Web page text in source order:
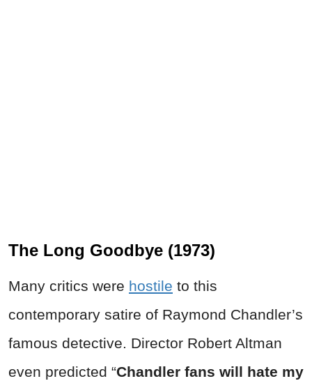
The Long Goodbye (1973)
Many critics were hostile to this
contemporary satire of Raymond Chandler’s
famous detective. Director Robert Altman
even predicted “Chandler fans will hate my